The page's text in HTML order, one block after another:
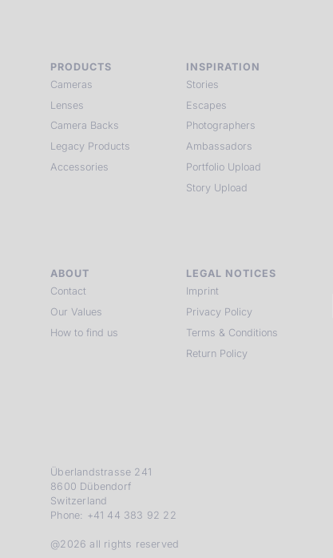
PRODUCTS
Cameras
Lenses
Camera Backs
Legacy Products
Accessories
INSPIRATION
Stories
Escapes
Photographers
Ambassadors
Portfolio Upload
Story Upload
ABOUT
Contact
Our Values
How to find us
LEGAL NOTICES
Imprint
Privacy Policy
Terms & Conditions
Return Policy
Überlandstrasse 241
8600 Dübendorf
Switzerland
Phone: +41 44 383 92 22
@2026 all rights reserved